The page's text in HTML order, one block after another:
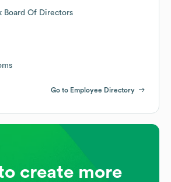
Board Of Directors
Go to Employee Directory
create more